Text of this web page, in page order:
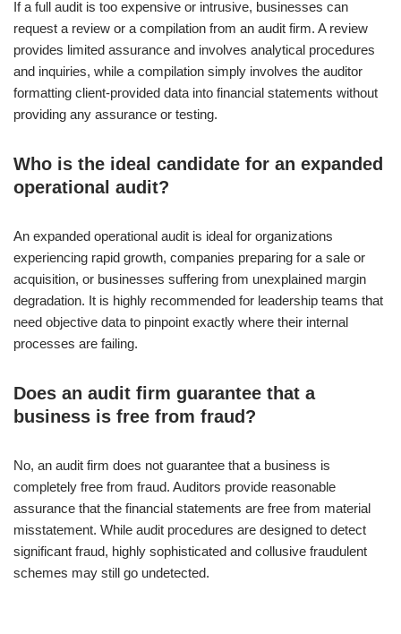
If a full audit is too expensive or intrusive, businesses can
request a review or a compilation from an audit firm. A review
provides limited assurance and involves analytical procedures
and inquiries, while a compilation simply involves the auditor
formatting client-provided data into financial statements without
providing any assurance or testing.
Who is the ideal candidate for an expanded
operational audit?
An expanded operational audit is ideal for organizations
experiencing rapid growth, companies preparing for a sale or
acquisition, or businesses suffering from unexplained margin
degradation. It is highly recommended for leadership teams that
need objective data to pinpoint exactly where their internal
processes are failing.
Does an audit firm guarantee that a
business is free from fraud?
No, an audit firm does not guarantee that a business is
completely free from fraud. Auditors provide reasonable
assurance that the financial statements are free from material
misstatement. While audit procedures are designed to detect
significant fraud, highly sophisticated and collusive fraudulent
schemes may still go undetected.